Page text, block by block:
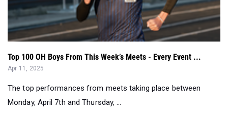
Top 100 OH Boys From This Week’s Meets - Every Event ...
Apr 11, 2025
The top performances from meets taking place between
Monday, April 7th and Thursday, ...